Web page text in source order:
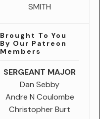
SMITH
Brought To You
By Our Patreon
Members
SERGEANT MAJOR
Dan Sebby
Andre N Coulombe
Christopher Burt